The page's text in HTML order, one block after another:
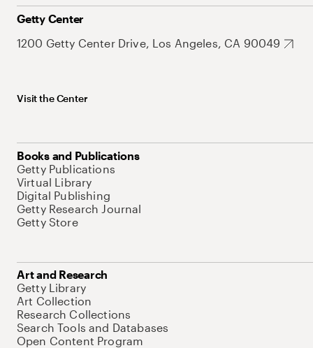
Getty Center
1200 Getty Center Drive, Los Angeles, CA 90049
Visit the Center
Books and Publications
Getty Publications
Virtual Library
Digital Publishing
Getty Research Journal
Getty Store
Art and Research
Getty Library
Art Collection
Research Collections
Search Tools and Databases
Open Content Program